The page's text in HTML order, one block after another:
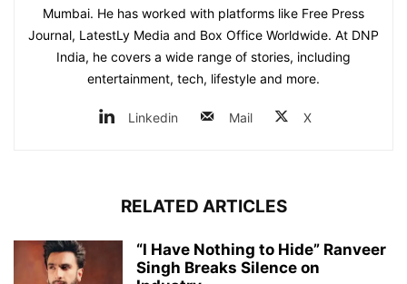
Mumbai. He has worked with platforms like Free Press
Journal, LatestLy Media and Box Office Worldwide. At DNP
India, he covers a wide range of stories, including
entertainment, tech, lifestyle and more.
Linkedin Mail X
RELATED ARTICLES
“I Have Nothing to Hide” Ranveer
Singh Breaks Silence on